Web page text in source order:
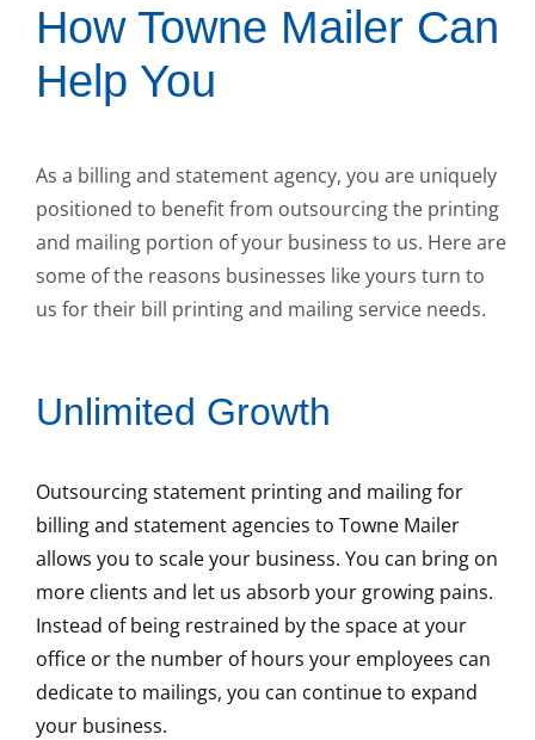
How Towne Mailer Can
Help You
As a billing and statement agency, you are uniquely
positioned to benefit from outsourcing the printing
and mailing portion of your business to us. Here are
some of the reasons businesses like yours turn to
us for their bill printing and mailing service needs.
Unlimited Growth
Outsourcing statement printing and mailing for
billing and statement agencies to Towne Mailer
allows you to scale your business. You can bring on
more clients and let us absorb your growing pains.
Instead of being restrained by the space at your
office or the number of hours your employees can
dedicate to mailings, you can continue to expand
your business.